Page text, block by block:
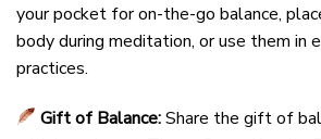
your pocket for on-the-go balance,
body during meditation, or use them in
practices.
Gift of Balance:Share the gift of